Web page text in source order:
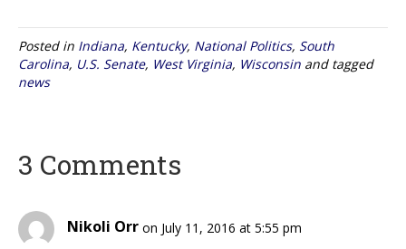
Posted in Indiana, Kentucky, National Politics, South
Carolina, U.S. Senate, West Virginia, Wisconsin and tagged
news
3 Comments
Nikoli Orr on July 11, 2016 at 5:55 pm